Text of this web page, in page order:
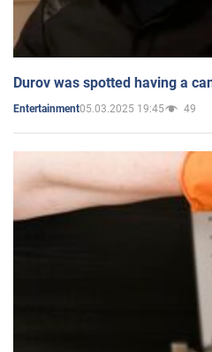
Durov was spotted having a
Entertainment05.03.2025 19:45 49